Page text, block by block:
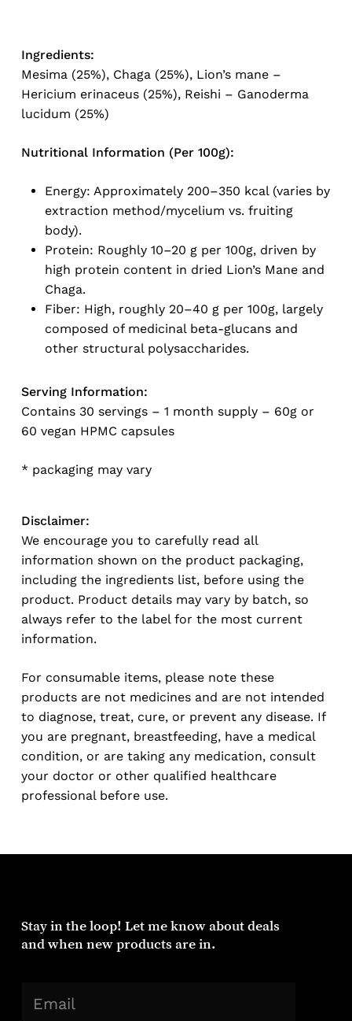
No products in the cart.
Ingredients:
Mesima (25%), Chaga (25%), Lion’s mane –
Hericium erinaceus (25%), Reishi – Ganoderma
lucidum (25%)
Nutritional Information (Per 100g):
Energy: Approximately 200–350 kcal (varies by
extraction method/mycelium vs. fruiting
body).
Protein: Roughly 10–20 g per 100g, driven by
high protein content in dried Lion’s Mane and
Chaga.
Fiber: High, roughly 20–40 g per 100g, largely
composed of medicinal beta-glucans and
other structural polysaccharides.
Serving Information:
Contains 30 servings – 1 month supply – 60g or
60 vegan HPMC capsules
* packaging may vary
Disclaimer:
We encourage you to carefully read all
information shown on the product packaging,
including the ingredients list, before using the
product. Product details may vary by batch, so
always refer to the label for the most current
information.
For consumable items, please note these
products are not medicines and are not intended
to diagnose, treat, cure, or prevent any disease. If
you are pregnant, breastfeeding, have a medical
condition, or are taking any medication, consult
your doctor or other qualified healthcare
professional before use.
Stay in the loop! Let me know about deals
and when new products are in.
Email(Required)